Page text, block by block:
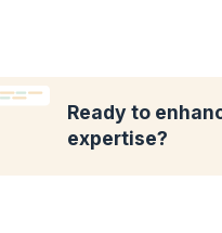
Ready to
expertise?